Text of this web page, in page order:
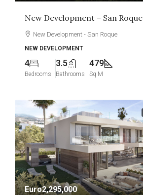
New Development – San Roque
New Development - San Roque
NEW DEVELOPMENT
4
Bedrooms
3.5
Bathrooms
479
Sq M
Euro2,295,000